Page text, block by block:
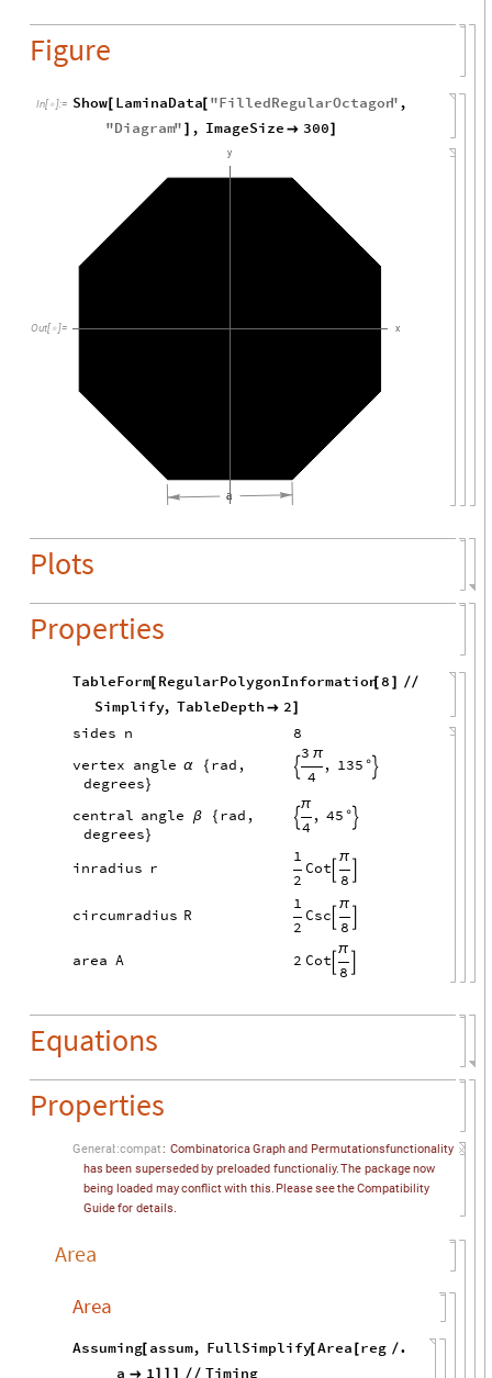
Figure
In[ ]:= Show[ LaminaData[ "FilledRegularOctagon",
"Diagram" ] , ImageSize  300]
Out[ ]=
a
x
y
Plots
Properties
TableForm[ RegularPolygonInformation[8 ] //
Simplify, TableDepth  2]
sides n
8
vertex angle α { rad,
degrees}

3 π
4
, 135 ° 
central angle β { rad,
degrees}

π
4
, 45 ° 
inradius r
1
2
Cot
π
8

circumradius R
1
2
Csc
π
8

area A 2 Cot 
π
8
Equations
Properties
General::compat: CombinatoricaGraphand Permutationsfunctionality
has been superseded by preloaded functionaliy.The packagenow
being loaded mayconflictwith this. PleaseseetheCompatibility
Guidefor details.
Area
Area
Assuming[ assum, FullSimplify[Area [reg /.
a  1] ] ] // Timing